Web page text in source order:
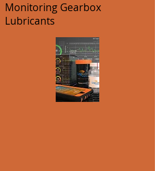
Monitoring Gearbox
Lubricants